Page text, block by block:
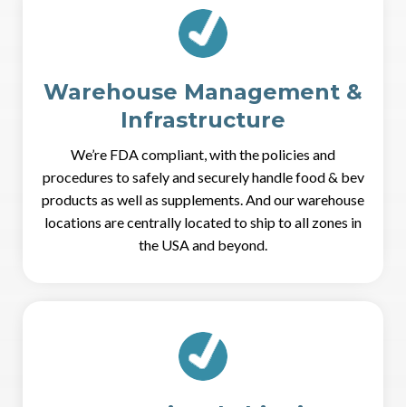
Warehouse Management &
Infrastructure
We’re FDA compliant, with the policies and
procedures to safely and securely handle food & bev
products as well as supplements. And our warehouse
locations are centrally located to ship to all zones in
the USA and beyond.